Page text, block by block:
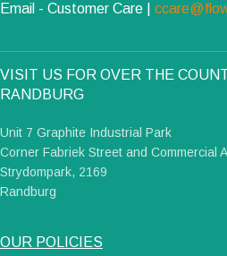
Email - Customer Care |
VISIT US FOR OVER THE
RANDBURG
Unit 7 Graphite Industrial Park
Corner Fabriek Street and Commercial
Strydompark, 2169
Randburg
OUR POLICIES